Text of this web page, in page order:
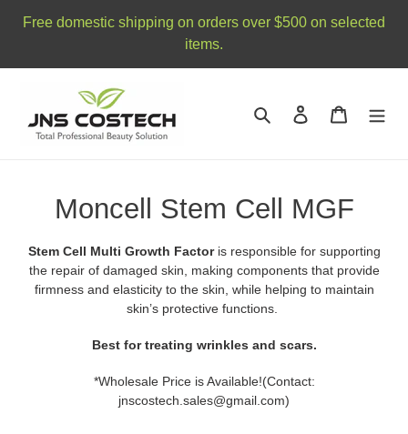
Free domestic shipping on orders over $500 on selected
items.
Search Log in Cart
C
o
l
Moncell Stem Cell MGF
Stem Cell Multi Growth Factor is responsible for supporting
the repair of damaged skin, making components that provide
firmness and elasticity to the skin, while helping to maintain
skin’s protective functions.
Best for treating wrinkles and scars.
*Wholesale Price is Available!(Contact:
jnscostech.sales@gmail.com)